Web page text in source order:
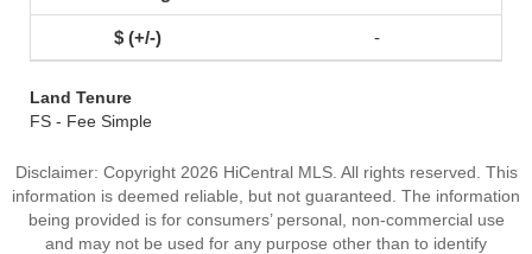
-
Land Tenure
FS - Fee Simple
Disclaimer: Copyright 2026 HiCentral MLS. All rights reserved. This
information is deemed reliable, but not guaranteed. The information
being provided is for consumers’ personal, non-commercial use
and may not be used for any purpose other than to identify